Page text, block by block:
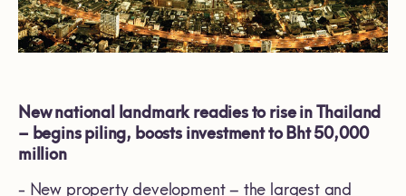
New national landmark readies to rise in Thailand
– begins piling, boosts investment to Bht 50,000
million
- New property development – the largest and